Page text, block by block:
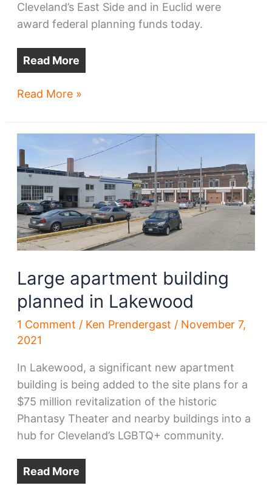
Cleveland’s East Side and in Euclid were
award federal planning funds today.
Read More
Four
advance
Read More »
Large apartment building
planned in Lakewood
1 Comment / Ken Prendergast / November 7,
2021
In Lakewood, a significant new apartment
building is being added to the site plans for a
$75 million revitalization of the historic
Phantasy Theater and nearby buildings into a
hub for Cleveland’s LGBTQ+ community.
Read More